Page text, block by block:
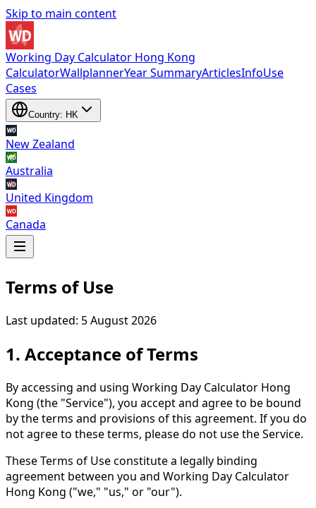
Skip to main content
Working Day Calculator Hong Kong
CalculatorWallplannerYear SummaryArticlesInfoUse
Cases
Country: HK
New Zealand
Australia
United Kingdom
Canada
Terms of Use
Last updated: 5 August 2026
1. Acceptance of Terms
By accessing and using Working Day Calculator Hong
Kong (the "Service"), you accept and agree to be bound
by the terms and provisions of this agreement. If you do
not agree to these terms, please do not use the Service.
These Terms of Use constitute a legally binding
agreement between you and Working Day Calculator
Hong Kong ("we," "us," or "our").